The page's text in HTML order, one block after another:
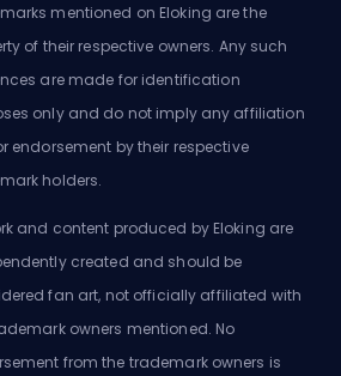
mentioned on Eloking are the
of their respective owners. Any such
are made for identification
only and do not imply any affiliation
endorsement by their respective
holders.
and content produced by Eloking are
created and should be
fan art, not officially affiliated with
owners mentioned. No
from the trademark owners is